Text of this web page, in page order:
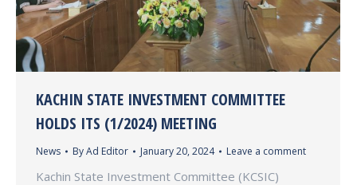
KACHIN STATE INVESTMENT COMMITTEE
HOLDS ITS (1/2024) MEETING
News ByAd Editor January 20, 2024 Leave a comment
Kachin State Investment Committee (KCSIC)